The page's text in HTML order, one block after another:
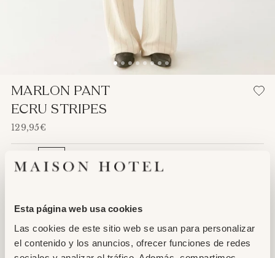
Esta página web usa cookies
Las cookies de este sitio web se usan para personalizar
el contenido y los anuncios, ofrecer funciones de redes
MARLON PANT
ECRU STRIPES
129,95€
XS S M L XL
Adding
product
to
your
cart